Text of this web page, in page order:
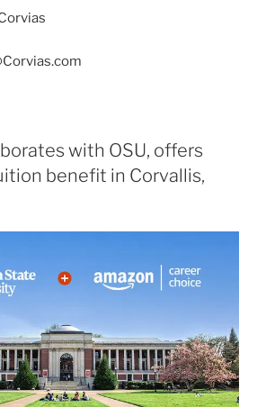
with OSU, offers
benefit in Corvallis,